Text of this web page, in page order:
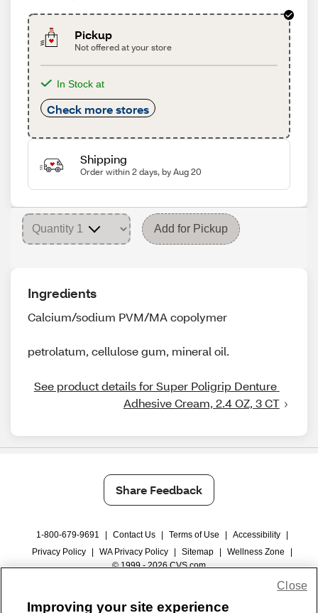
Pickup
Not offered at your store
In Stock at
Check more stores
Shipping
Order within 2 days, by Aug 20
Add for Pickup
Ingredients
Calcium/sodium PVM/MA copolymer
petrolatum, cellulose gum, mineral oil.
See product details for Super Poligrip Denture
Adhesive Cream, 2.4 OZ, 3 CT
Share Feedback
1-800-679-9691 Contact Us Terms of Use Accessibility
Privacy Policy
WA Privacy Policy Sitemap Wellness Zone
© 1999 - 2026 CVS.com
Improving your site experience
Close